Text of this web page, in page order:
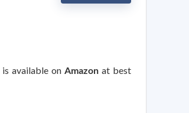
is available on Amazon at best